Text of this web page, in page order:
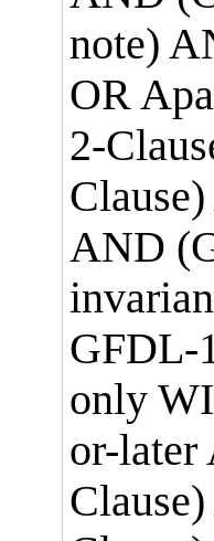
note)
OR
2-
AND
GFDL-
only
or-later